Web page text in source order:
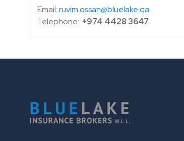
Email:ruvim.ossan@bluelake.qa
Telephone: +974 4428 3647